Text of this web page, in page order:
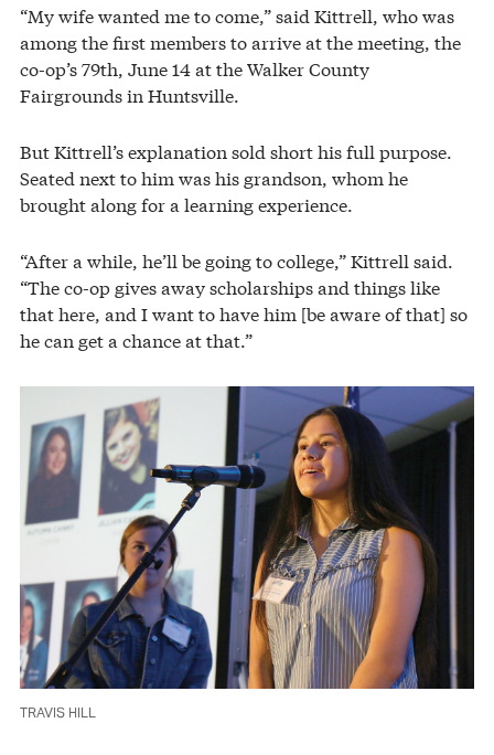
“My wife wanted me to come,” said Kittrell, who was
among the first members to arrive at the meeting, the
co-op’s 79th, June 14 at the Walker County
Fairgrounds in Huntsville.
But Kittrell’s explanation sold short his full purpose.
Seated next to him was his grandson, whom he
brought along for a learning experience.
“After a while, he’ll be going to college,” Kittrell said.
“The co-op gives away scholarships and things like
that here, and I want to have him [be aware of that] so
he can get a chance at that.”
TRAVIS HILL